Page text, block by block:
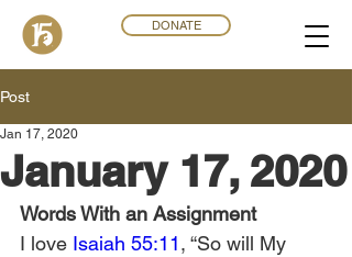
DONATE
Post
January 17, 2020
Jan 17, 2020
Words With an Assignment
I love Isaiah 55:11, “So will My